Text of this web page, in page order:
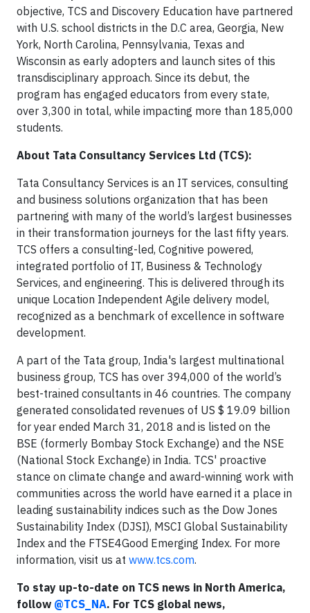
objective, TCS and Discovery Education have partnered
with U.S. school districts in the D.C area, Georgia, New
York, North Carolina, Pennsylvania, Texas and
Wisconsin as early adopters and launch sites of this
transdisciplinary approach. Since its debut, the
program has engaged educators from every state,
over 3,300 in total, while impacting more than 185,000
students.
About Tata Consultancy Services Ltd (TCS):
Tata Consultancy Services is an IT services, consulting
and business solutions organization that has been
partnering with many of the world’s largest businesses
in their transformation journeys for the last fifty years.
TCS offers a consulting-led, Cognitive powered,
integrated portfolio of IT, Business & Technology
Services, and engineering. This is delivered through its
unique Location Independent Agile delivery model,
recognized as a benchmark of excellence in software
development.
A part of the Tata group, India's largest multinational
business group, TCS has over 394,000 of the world’s
best-trained consultants in 46 countries. The company
generated consolidated revenues of US $ 19.09 billion
for year ended March 31, 2018 and is listed on the
BSE (formerly Bombay Stock Exchange) and the NSE
(National Stock Exchange) in India. TCS' proactive
stance on climate change and award-winning work with
communities across the world have earned it a place in
leading sustainability indices such as the Dow Jones
Sustainability Index (DJSI), MSCI Global Sustainability
Index and the FTSE4Good Emerging Index. For more
information, visit us at www.tcs.com.
To stay up-to-date on TCS news in North America,
follow @TCS_NA. For TCS global news,